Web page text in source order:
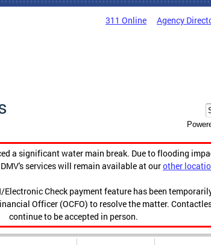
311 Online Agency
a significant water main break. Due to flooding
services will remain available at ourother
Check payment feature has been
Officer (OCFO) to resolve the matter.
continue to be accepted in person.